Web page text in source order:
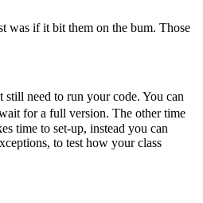
was if it bit them on the bum. Those
need to run your code. You can
for a full version. The other time
time to set-up, instead you can
to test how your class